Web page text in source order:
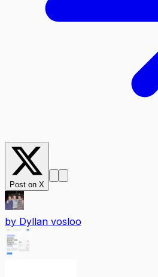
Post on X
by Dyllan vosloo